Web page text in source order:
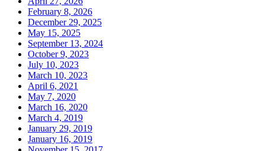
February 8, 2026
December 29, 2025
May 15, 2025
September 13, 2024
October 9, 2023
July 10, 2023
March 10, 2023
April 6, 2021
May 7, 2020
March 16, 2020
March 4, 2019
January 29, 2019
January 16, 2019